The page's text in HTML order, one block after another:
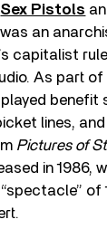
Sex Pistols
an
capitalist
As part of
benefit
lines,
Pictures of
in 1986,
of